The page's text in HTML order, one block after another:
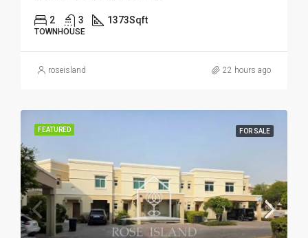
2 3 1373Sqft
TOWNHOUSE
roseisland 22 hours ago
FEATURED FOR SALE